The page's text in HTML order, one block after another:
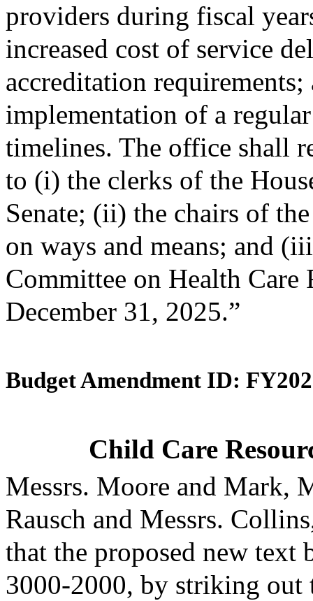
providers during fiscal
increased cost of service
accreditation
implementation of a
timelines. The office shall
to (i) the clerks of the
Senate; (ii) the chairs of
on ways and means; and
Committee on Health
December 31, 2025.”
Budget Amendment ID:
Child Care
Messrs. Moore and Mark,
Rausch and Messrs.
that the proposed new text
3000-2000, by striking out